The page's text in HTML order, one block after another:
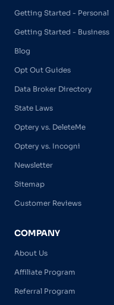
Getting Started - Personal
Getting Started - Business
Blog
Opt Out Guides
Data Broker Directory
State Laws
Optery vs. DeleteMe
Optery vs. Incogni
Newsletter
Sitemap
Customer Reviews
COMPANY
About Us
Affiliate Program
Referral Program